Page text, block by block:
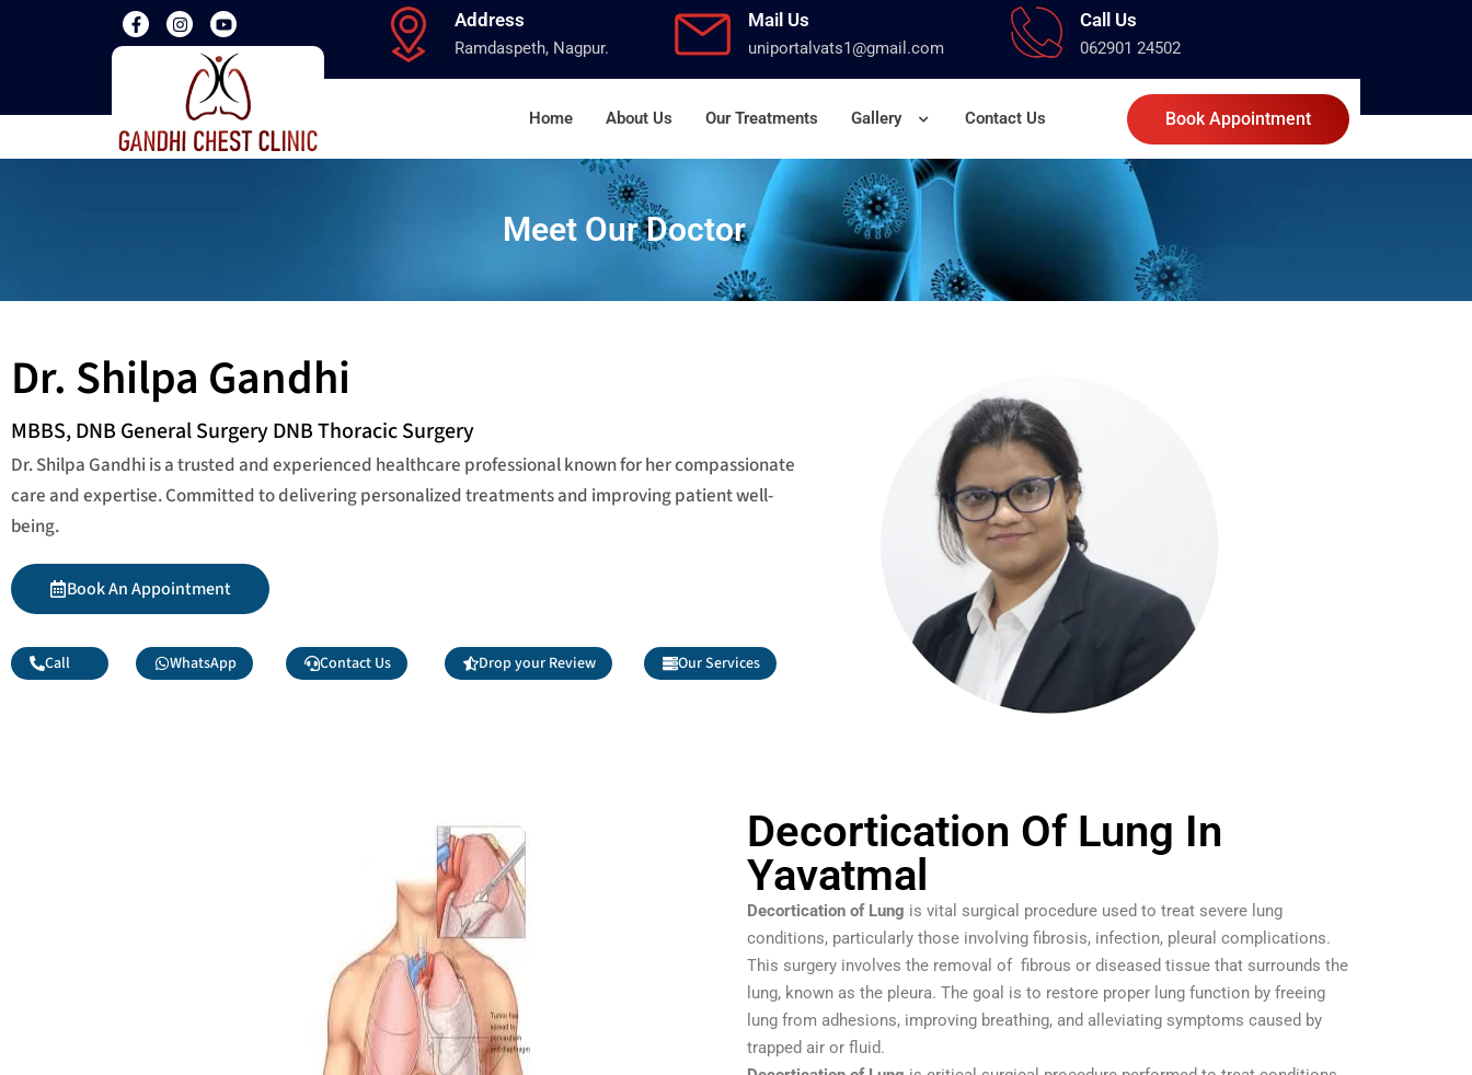
Address
Ramdaspeth, Nagpur.
Mail Us
uniportalvats1@gmail.com
Call Us
062901 24502
Home About Us Our Treatments Gallery Contact Us Book Appointment
Meet Our Doctor
Dr. Shilpa Gandhi
MBBS, DNB General Surgery DNB Thoracic Surgery
Dr. Shilpa Gandhi is a trusted and experienced healthcare professional known for her compassionate
care and expertise. Committed to delivering personalized treatments and improving patient well-
being.
Book An Appointment
Call WhatsApp Contact Us Drop your Review Our Services
Decortication Of Lung In
Yavatmal
Decortication of Lung is vital surgical procedure used to treat severe lung
conditions, particularly those involving fibrosis, infection, pleural complications.
This surgery involves the removal of fibrous or diseased tissue that surrounds the
lung, known as the pleura. The goal is to restore proper lung function by freeing
lung from adhesions, improving breathing, and alleviating symptoms caused by
trapped air or fluid.